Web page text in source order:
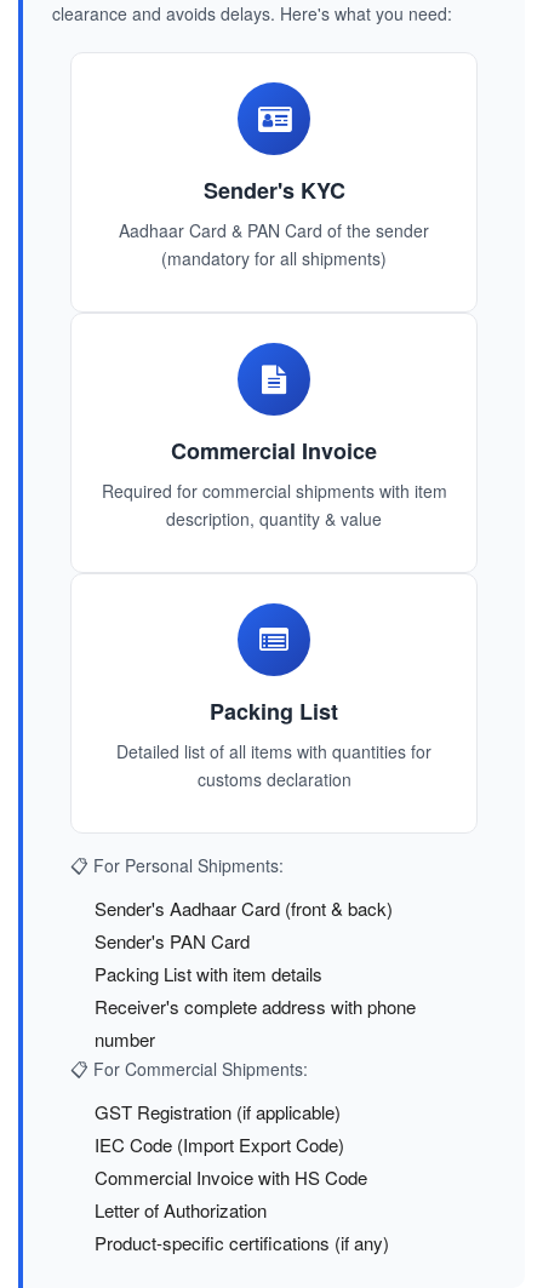
clearance and avoids delays. Here's what you need:
Sender's KYC
Aadhaar Card & PAN Card of the sender
(mandatory for all shipments)
Commercial Invoice
Required for commercial shipments with item
description, quantity & value
Packing List
Detailed list of all items with quantities for
customs declaration
📋 For Personal Shipments:
Sender's Aadhaar Card (front & back)
Sender's PAN Card
Packing List with item details
Receiver's complete address with phone
number
📋 For Commercial Shipments:
GST Registration (if applicable)
IEC Code (Import Export Code)
Commercial Invoice with HS Code
Letter of Authorization
Product-specific certifications (if any)